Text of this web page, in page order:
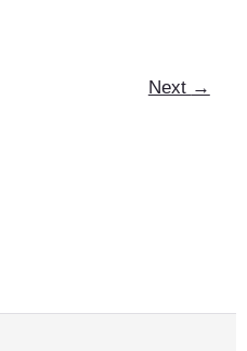
Next →